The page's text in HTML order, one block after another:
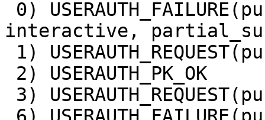
interactive,